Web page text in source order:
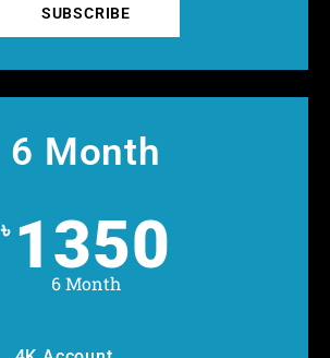
SUBSCRIBE
6 Month
৳ 1350
6 Month